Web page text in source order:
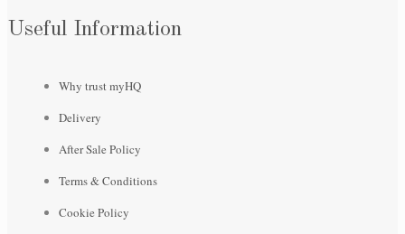
Useful Information
Why trust myHQ
Delivery
After Sale Policy
Terms & Conditions
Cookie Policy